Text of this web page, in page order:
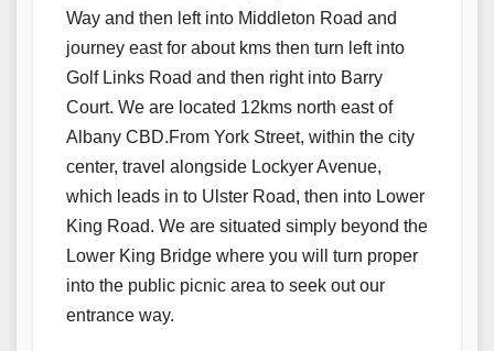
Way and then left into Middleton Road and
journey east for about kms then turn left into
Golf Links Road and then right into Barry
Court. We are located 12kms north east of
Albany CBD.From York Street, within the city
center, travel alongside Lockyer Avenue,
which leads in to Ulster Road, then into Lower
King Road. We are situated simply beyond the
Lower King Bridge where you will turn proper
into the public picnic area to seek out our
entrance way.